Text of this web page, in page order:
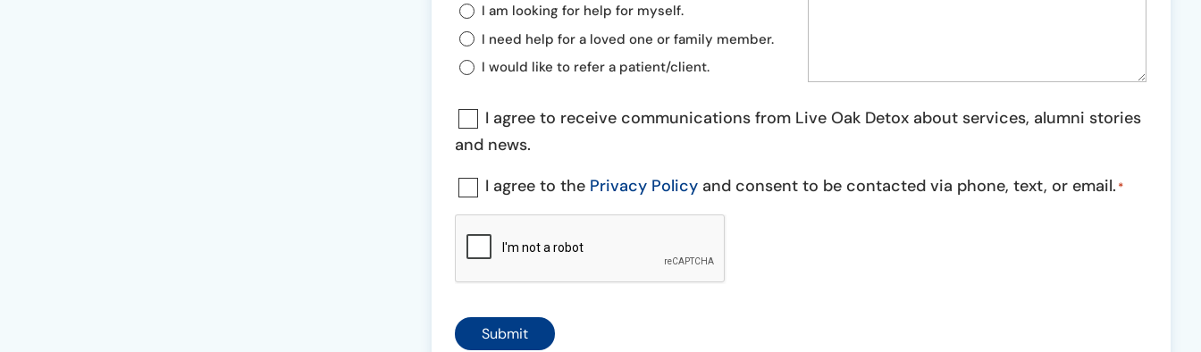
I am looking for help for myself.
I need help for a loved one or family member.
I would like to refer a patient/client.
Communications
Consent
I agree to receive communications from Live Oak Detox about services, alumni stories
and news.
Consent
*
I agree to the Privacy Policy and consent to be contacted via phone, text, or email. *
Submit